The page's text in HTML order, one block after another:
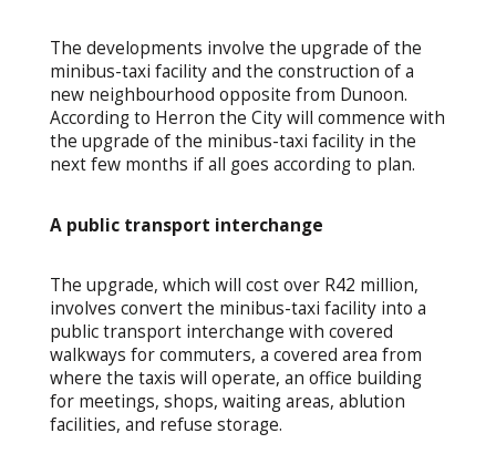
The developments involve the upgrade of the
minibus-taxi facility and the construction of a
new neighbourhood opposite from Dunoon.
According to Herron the City will commence with
the upgrade of the minibus-taxi facility in the
next few months if all goes according to plan.
A public transport interchange
The upgrade, which will cost over R42 million,
involves convert the minibus-taxi facility into a
public transport interchange with covered
walkways for commuters, a covered area from
where the taxis will operate, an office building
for meetings, shops, waiting areas, ablution
facilities, and refuse storage.